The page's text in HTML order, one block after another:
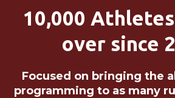
10,000
over since
Focused on bringing the
programming to as many